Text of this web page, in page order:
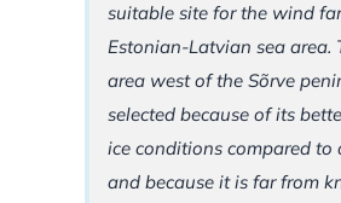
suitable site for the wind
Estonian-Latvian sea area.
area west of the Sõrve
selected because of its
ice conditions compared to
and because it is far from